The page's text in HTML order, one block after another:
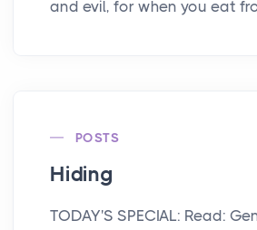
and evil, for when you eat
POSTS
Hiding
TODAY'S SPECIAL: Read: